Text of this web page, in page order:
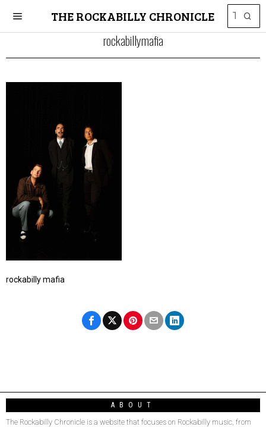
THE ROCKABILLY CHRONICLE
rockabillymafia
rockabilly mafia
ABOUT
The Rockabilly Chronicle is a website that focuses on Rockabilly music, from